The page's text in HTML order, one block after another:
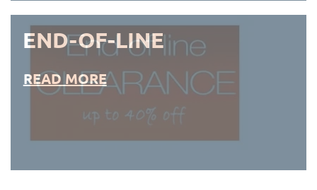
END-OF-LINE
READ MORE